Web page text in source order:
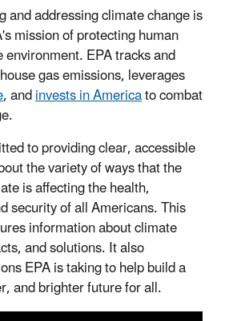
and addressing climate change is
mission of protecting human
environment. EPA tracks and
gas emissions, leverages
, andinvests in Americato combat
to providing clear, accessible
the variety of ways that the
is affecting the health,
security of all Americans. This
information about climate
and solutions. It also
EPA is taking to help build a
and brighter future for all.